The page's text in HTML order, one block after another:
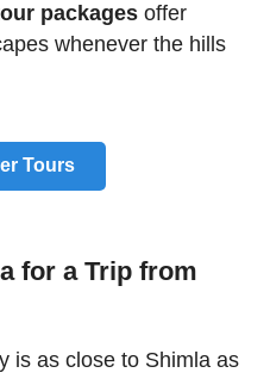
packages offer
whenever the hills
Tours
for a Trip from
is as close to Shimla as